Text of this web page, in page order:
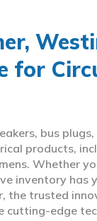
for
bus
products,
Whether
inventory has
the trusted
cutting-edge